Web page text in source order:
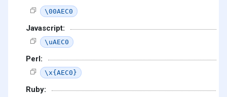
\00AEC0
Javascript:
\uAEC0
Perl:
\x{AEC0}
Ruby: